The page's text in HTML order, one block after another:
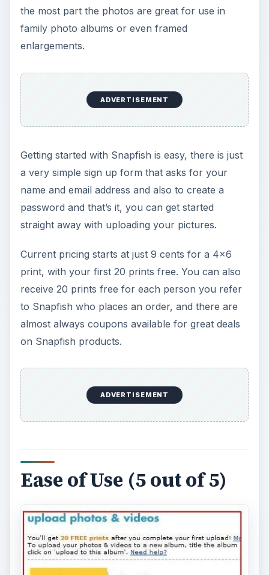
the most part the photos are great for use in
family photo albums or even framed
enlargements.
ADVERTISEMENT
Getting started with Snapfish is easy, there is just
a very simple sign up form that asks for your
name and email address and also to create a
password and that’s it, you can get started
straight away with uploading your pictures.
Current pricing starts at just 9 cents for a 4x6
print, with your first 20 prints free. You can also
receive 20 prints free for each person you refer
to Snapfish who places an order, and there are
almost always coupons available for great deals
on Snapfish products.
ADVERTISEMENT
Ease of Use (5 out of 5)